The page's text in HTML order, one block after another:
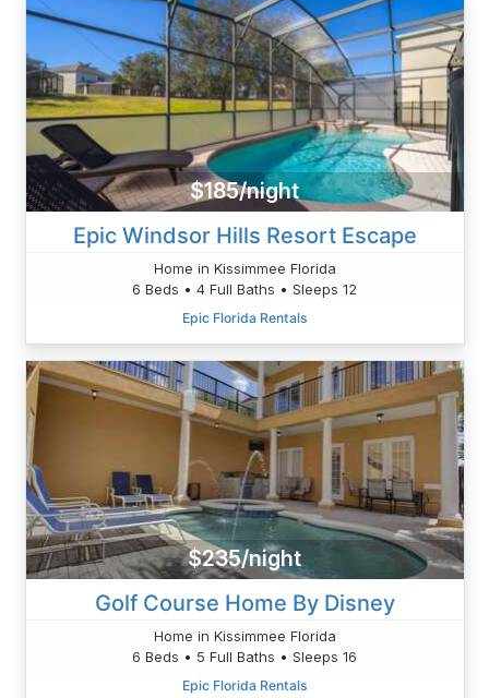
$185/night
Epic Windsor Hills Resort Escape
Home in Kissimmee Florida
6 Beds • 4 Full Baths • Sleeps 12
Epic Florida Rentals
$235/night
Golf Course Home By Disney
Home in Kissimmee Florida
6 Beds • 5 Full Baths • Sleeps 16
Epic Florida Rentals